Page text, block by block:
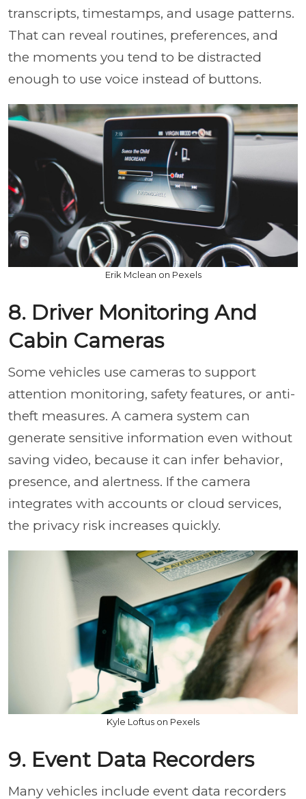
transcripts, timestamps, and usage patterns.
That can reveal routines, preferences, and
the moments you tend to be distracted
enough to use voice instead of buttons.
Erik Mclean on Pexels
8. Driver Monitoring And
Cabin Cameras
Some vehicles use cameras to support
attention monitoring, safety features, or anti-
theft measures. A camera system can
generate sensitive information even without
saving video, because it can infer behavior,
presence, and alertness. If the camera
integrates with accounts or cloud services,
the privacy risk increases quickly.
Kyle Loftus on Pexels
9. Event Data Recorders
Many vehicles include event data recorders